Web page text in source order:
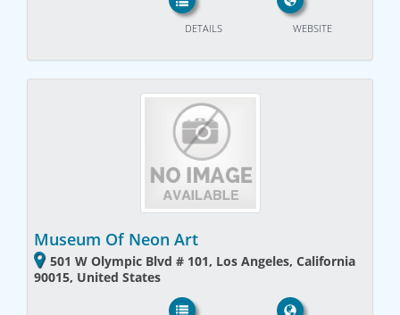
WEBSITE
DETAILS
Museum Of Neon Art
501 W Olympic Blvd # 101, Los Angeles, California
90015, United States